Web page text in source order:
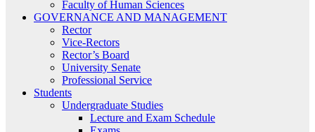
Faculty of Human Sciences
GOVERNANCE AND MANAGEMENT
Rector
Vice-Rectors
Rector’s Board
University Senate
Professional Service
Students
Undergraduate Studies
Lecture and Exam Schedule